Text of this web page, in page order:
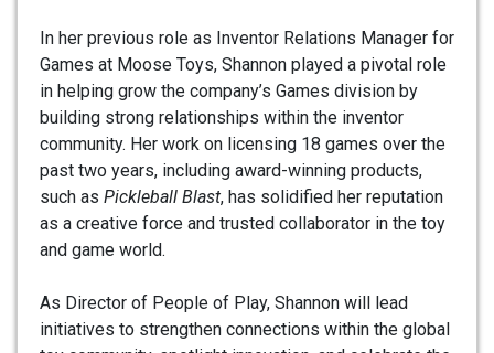
In her previous role as Inventor Relations Manager for
Games at Moose Toys, Shannon played a pivotal role
in helping grow the company’s Games division by
building strong relationships within the inventor
community. Her work on licensing 18 games over the
past two years, including award-winning products,
such as Pickleball Blast, has solidified her reputation
as a creative force and trusted collaborator in the toy
and game world.
As Director of People of Play, Shannon will lead
initiatives to strengthen connections within the global